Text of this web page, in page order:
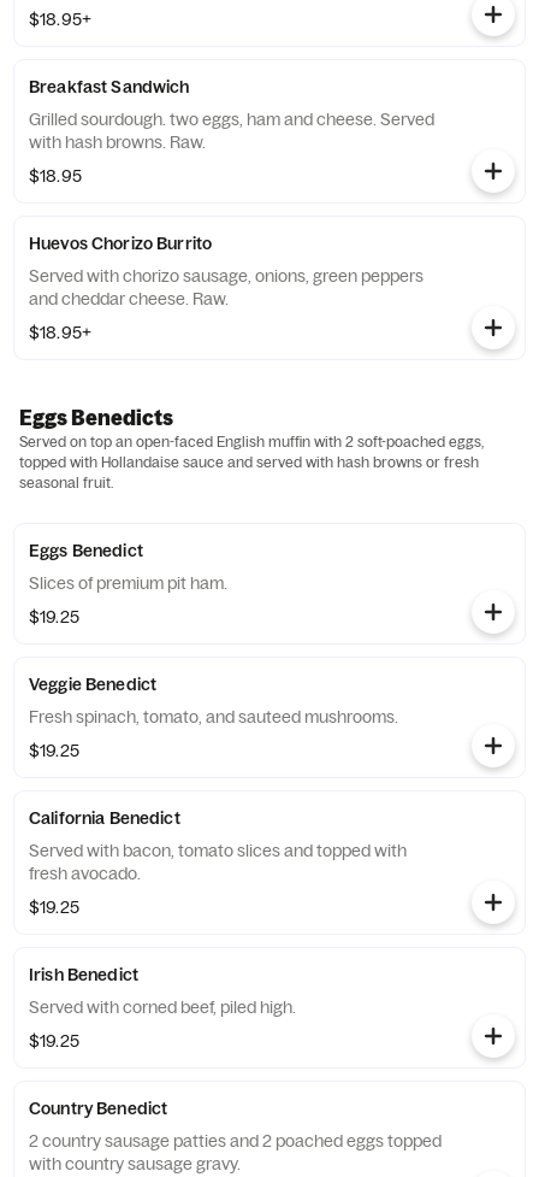
$18.95+
Breakfast Sandwich
Grilled sourdough. two eggs, ham and cheese. Served
with hash browns. Raw.
$18.95
Huevos Chorizo Burrito
Served with chorizo sausage, onions, green peppers
and cheddar cheese. Raw.
$18.95+
Eggs Benedicts
Served on top an open-faced English muffin with 2 soft-poached eggs,
topped with Hollandaise sauce and served with hash browns or fresh
seasonal fruit.
Eggs Benedict
Slices of premium pit ham.
$19.25
Veggie Benedict
Fresh spinach, tomato, and sauteed mushrooms.
$19.25
California Benedict
Served with bacon, tomato slices and topped with
fresh avocado.
$19.25
Irish Benedict
Served with corned beef, piled high.
$19.25
Country Benedict
2 country sausage patties and 2 poached eggs topped
with country sausage gravy.